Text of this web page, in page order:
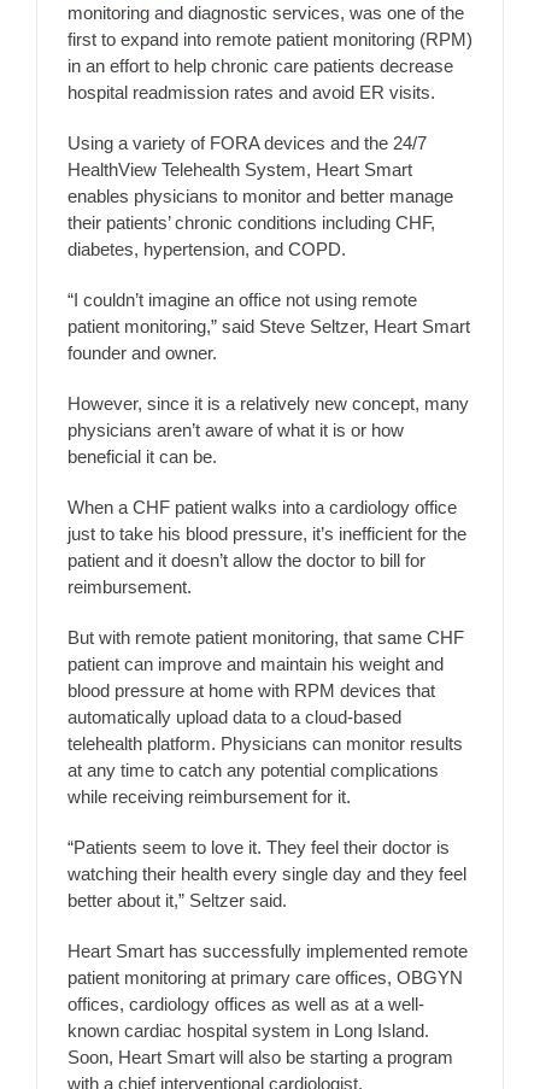
monitoring and diagnostic services, was one of the
first to expand into remote patient monitoring (RPM)
in an effort to help chronic care patients decrease
hospital readmission rates and avoid ER visits.
Using a variety of FORA devices and the 24/7
HealthView Telehealth System, Heart Smart
enables physicians to monitor and better manage
their patients’ chronic conditions including CHF,
diabetes, hypertension, and COPD.
“I couldn’t imagine an office not using remote
patient monitoring,” said Steve Seltzer, Heart Smart
founder and owner.
However, since it is a relatively new concept, many
physicians aren’t aware of what it is or how
beneficial it can be.
When a CHF patient walks into a cardiology office
just to take his blood pressure, it’s inefficient for the
patient and it doesn’t allow the doctor to bill for
reimbursement.
But with remote patient monitoring, that same CHF
patient can improve and maintain his weight and
blood pressure at home with RPM devices that
automatically upload data to a cloud-based
telehealth platform. Physicians can monitor results
at any time to catch any potential complications
while receiving reimbursement for it.
“Patients seem to love it. They feel their doctor is
watching their health every single day and they feel
better about it,” Seltzer said.
Heart Smart has successfully implemented remote
patient monitoring at primary care offices, OBGYN
offices, cardiology offices as well as at a well-
known cardiac hospital system in Long Island.
Soon, Heart Smart will also be starting a program
with a chief interventional cardiologist.